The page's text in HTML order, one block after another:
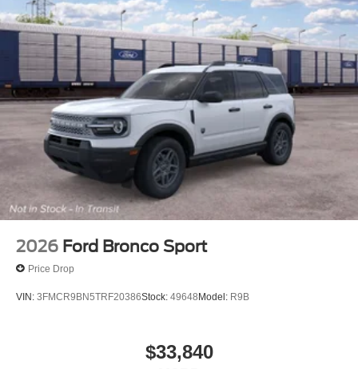
2026 Ford Bronco Sport
Price Drop
VIN: 3FMCR9BN5TRF20386Stock: 49648Model: R9B
$33,840